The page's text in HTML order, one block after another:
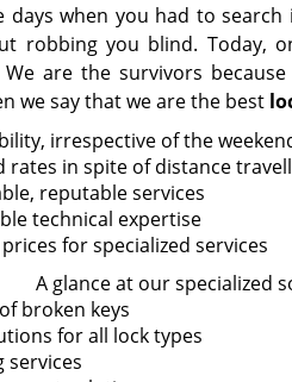
days when you had to
robbing you blind. Today,
are the survivors
we say that we are the best
irrespective of the
rates in spite of distance
reputable services
technical expertise
for specialized services
A glance at our specialized
broken keys
for all lock types
services